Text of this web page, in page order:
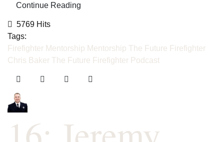
Continue Reading
5769 Hits
Tags:
Firefighter Mentorship Mentorship The Future Firefighter
Chris Baker The Future Firefighter Podcast